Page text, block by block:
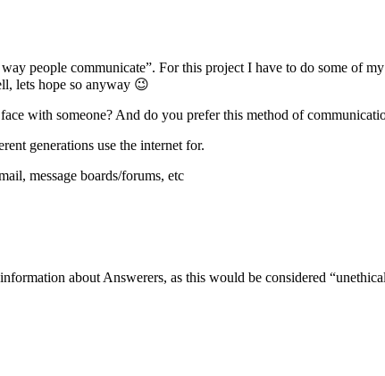
people communicate”. For this project I have to do some of
lets hope so anyway 😉
with someone? And do you prefer this method of
generations use the internet for.
message boards/forums, etc
about Answerers, as this would be considered